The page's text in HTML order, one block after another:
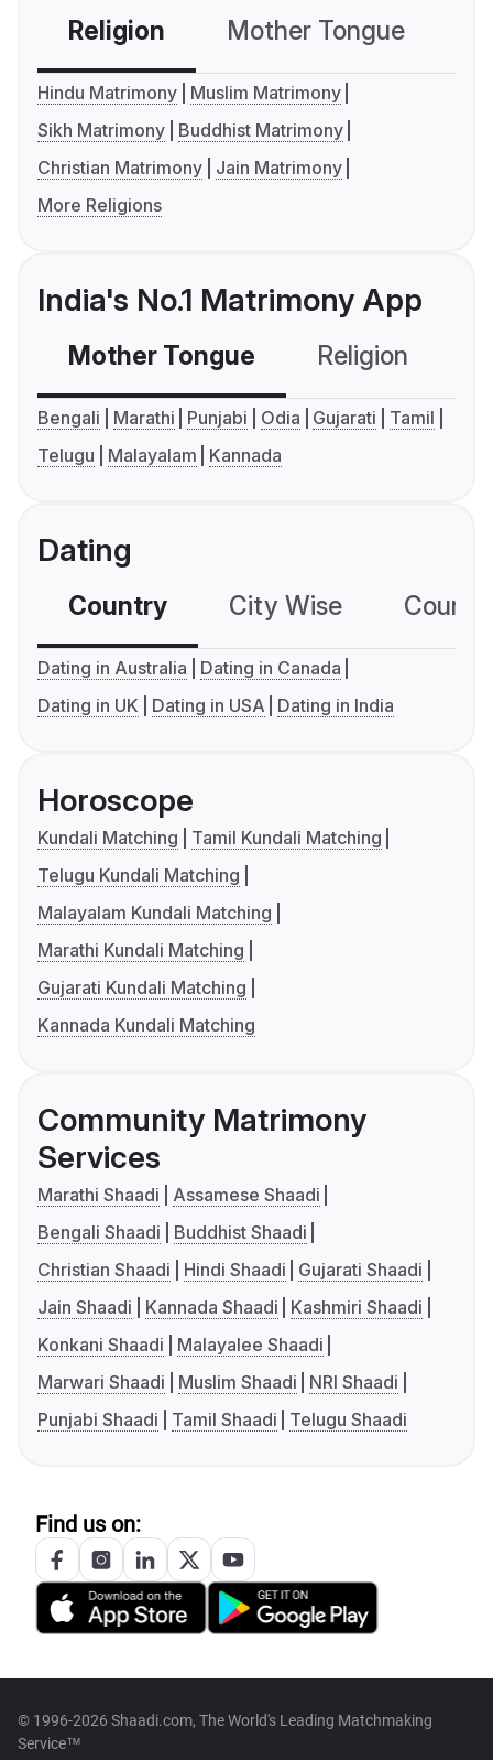
Religion Mother Tongue
Hindu Matrimony
Muslim Matrimony
Sikh Matrimony
Buddhist Matrimony
Christian Matrimony
Jain Matrimony
More Religions
India's No.1 Matrimony App
Mother Tongue Religion
Bengali Marathi Punjabi Odia Gujarati
Tamil
Telugu
Malayalam Kannada
Dating
Country City Wise
Dating in Australia
Dating in Canada
Dating in UK
Dating in USA Dating in India
Horoscope
Kundali Matching
Tamil Kundali Matching
Telugu Kundali Matching
Malayalam Kundali Matching
Marathi Kundali Matching
Gujarati Kundali Matching
Kannada Kundali Matching
Community Matrimony
Services
Marathi Shaadi
Assamese Shaadi
Bengali Shaadi
Buddhist Shaadi
Christian Shaadi
Hindi Shaadi
Gujarati Shaadi
Jain Shaadi
Kannada Shaadi
Kashmiri Shaadi
Konkani Shaadi
Malayalee Shaadi
Marwari Shaadi
Muslim Shaadi
NRI Shaadi
Punjabi Shaadi
Tamil Shaadi Telugu Shaadi
Find us on:
© 1996-2026 Shaadi.com, The World's Leading Matchmaking
Service™